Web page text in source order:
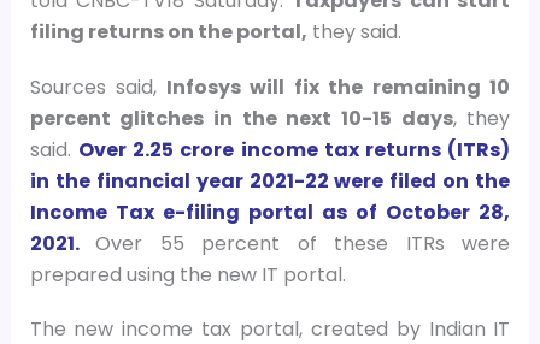
filing returns on the portal, they said.
Sources said, Infosys will fix the remaining 10
percent glitches in the next 10-15 days, they
said. Over 2.25 crore income tax returns (ITRs)
in the financial year 2021-22 were filed on the
Income Tax e-filing portal as of October 28,
2021. Over 55 percent of these ITRs were
prepared using the new IT portal.
The new income tax portal, created by Indian IT